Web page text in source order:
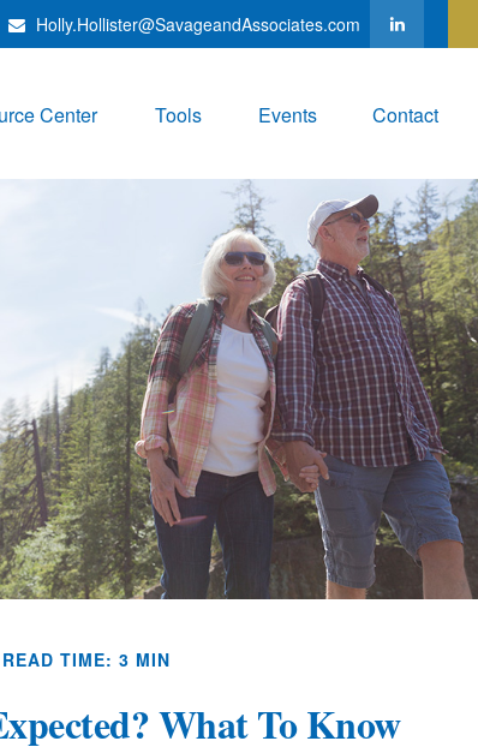
Holly.Hollister@SavageandAssociates.com
Center Tools Events Contact
READ TIME: 3 MIN
What To Know